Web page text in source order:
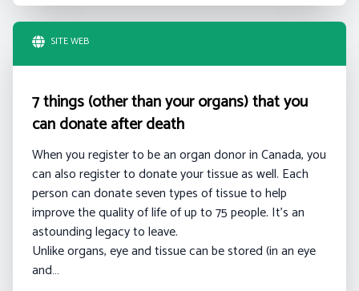
SITE WEB
7 things (other than your organs) that you
can donate after death
When you register to be an organ donor in Canada, you
can also register to donate your tissue as well. Each
person can donate seven types of tissue to help
improve the quality of life of up to 75 people. It’s an
astounding legacy to leave.
Unlike organs, eye and tissue can be stored (in an eye
and…